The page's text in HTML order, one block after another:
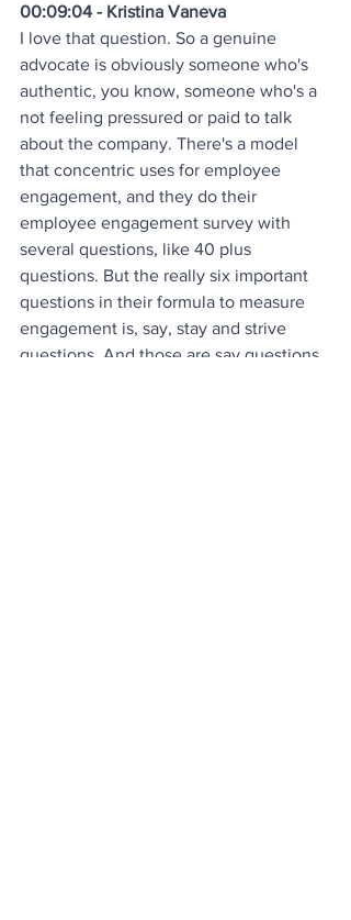
00:09:04 - Kristina Vaneva
I love that question. So a genuine
advocate is obviously someone who's
authentic, you know, someone who's a
not feeling pressured or paid to talk
about the company. There's a model
that concentric uses for employee
engagement, and they do their
employee engagement survey with
several questions, like 40 plus
questions. But the really six important
questions in their formula to measure
engagement is, say, stay and strive
questions. And those are say questions.